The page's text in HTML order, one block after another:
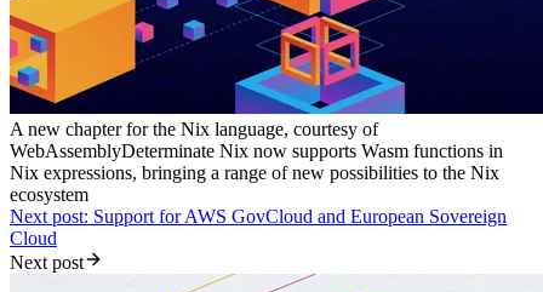
A new chapter for the Nix language, courtesy of
WebAssemblyDeterminate Nix now supports Wasm functions in
Nix expressions, bringing a range of new possibilities to the Nix
ecosystem
Next post: Support for AWS GovCloud and European Sovereign
Cloud
Next post